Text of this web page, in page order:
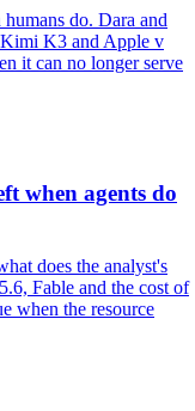
do. Dara and
Kimi K3 and Apple v
it can no longer serve
when agents do
does the analyst's
Fable and the cost of
when the resource